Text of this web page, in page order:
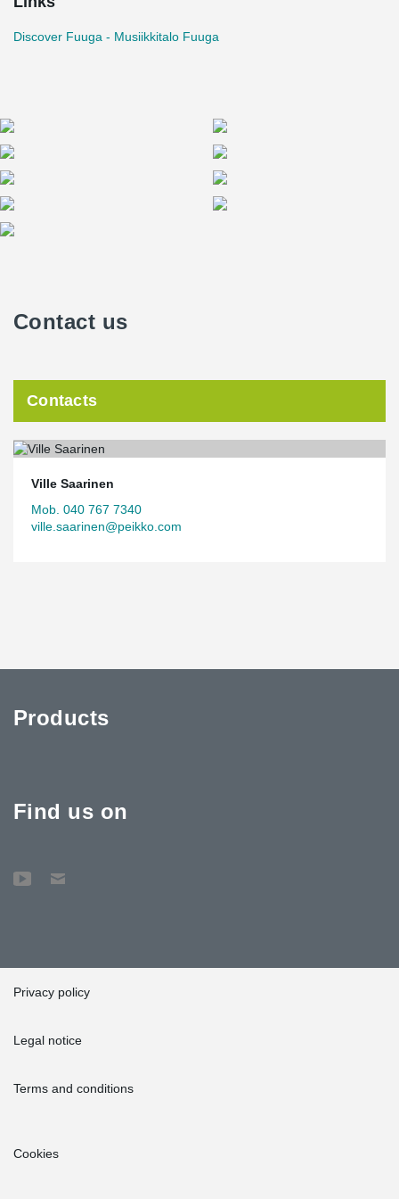
Discover Fuuga - Musiikkitalo Fuuga
Contact us
Contacts
Ville Saarinen
Mob. 040 767 7340
ville.saarinen@peikko.com
Products
Find us on
Privacy policy
Legal notice
Terms and conditions
Cookies